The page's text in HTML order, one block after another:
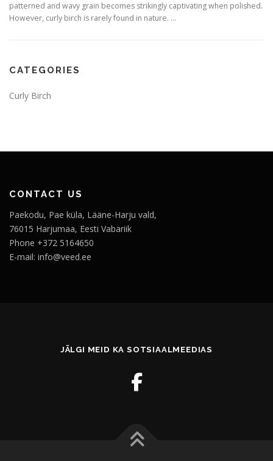
patterned and wavy grain becomes strikingly captivating when polished.
However, curly birch is rarely found in nature. …
CATEGORIES
Curly Birch
CONTACT US
Paekodu, Pae küla, Lääne-Harju vald,
76015 Harjumaa, Eesti Vabariik
Phone +372 5164650
E-mail: info@veed.ee
JÄLGI MEID KA SOTSIAALMEEDIAS